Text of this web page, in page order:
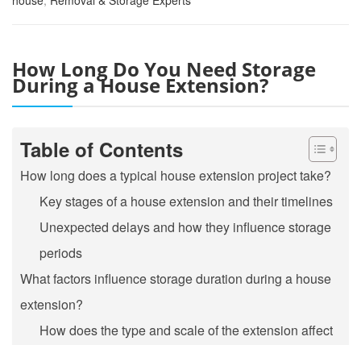
How Long Do You Need Storage
During a House Extension?
Table of Contents
How long does a typical house extension project take?
Key stages of a house extension and their timelines
Unexpected delays and how they influence storage
periods
What factors influence storage duration during a house
extension?
How does the type and scale of the extension affect